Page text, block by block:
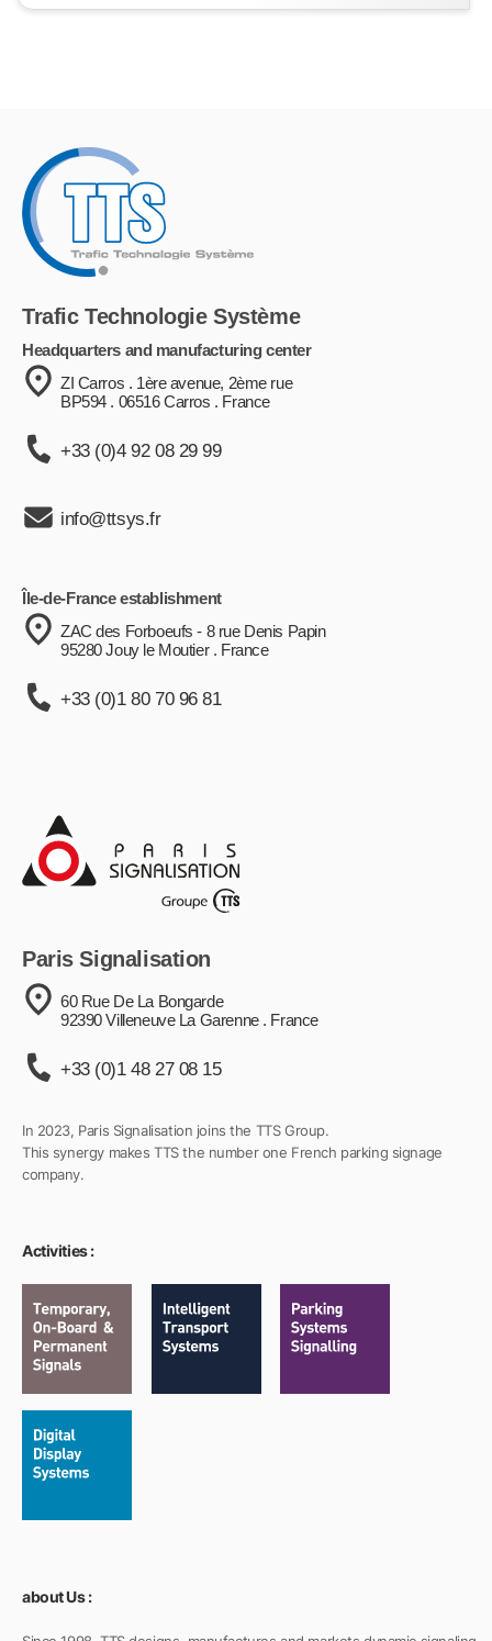
Trafic Technologie Système
Headquarters and manufacturing center
ZI Carros . 1ère avenue, 2ème rue
BP594 . 06516 Carros . France
+33 (0)4 92 08 29 99
info@ttsys.fr
Île-de-France establishment
ZAC des Forboeufs - 8 rue Denis Papin
95280 Jouy le Moutier . France
+33 (0)1 80 70 96 81
Paris Signalisation
60 Rue De La Bongarde
92390 Villeneuve La Garenne . France
+33 (0)1 48 27 08 15
In 2023, Paris Signalisation joins the TTS Group.
This synergy makes TTS the number one French parking signage
company.
Activities :
about Us :